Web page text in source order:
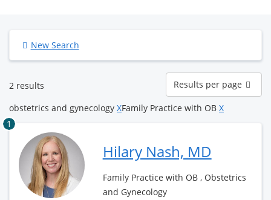
New Search
2 results
Results
per
page
Results per page
obstetrics and gynecology XFamily Practice with OB X
1
Hilary Nash, MD
Family Practice with OB , Obstetrics
and Gynecology